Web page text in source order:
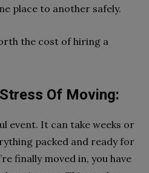
place to another safely.
the cost of hiring a
Of Moving:
event. It can take weeks or
packed and ready for
finally moved in, you have